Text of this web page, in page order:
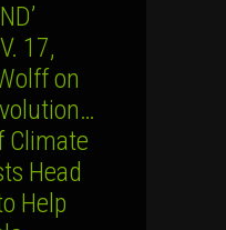
17,
on
Climate
Head
Help